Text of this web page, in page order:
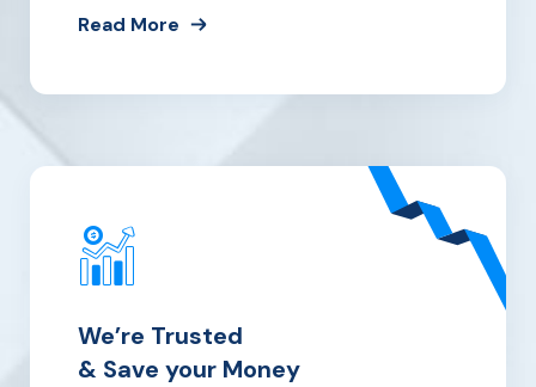
Read More
We’re Trusted
& Save your Money